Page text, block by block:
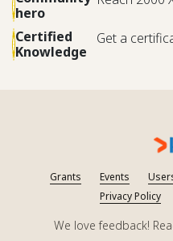
hero
Certified
Knowledge
Get a
Grants Events
Privacy Policy
We love feedback!